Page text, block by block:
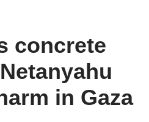
concrete
in Gaza